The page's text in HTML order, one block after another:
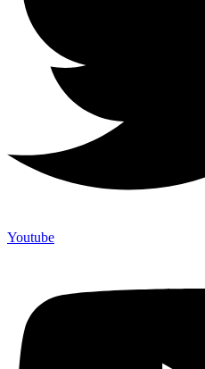
Youtube